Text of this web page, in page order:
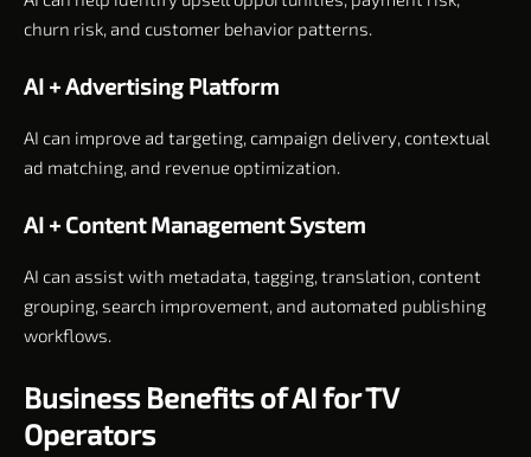
churn risk, and customer behavior patterns.
AI + Advertising Platform
AI can improve ad targeting, campaign delivery, contextual
ad matching, and revenue optimization.
AI + Content Management System
AI can assist with metadata, tagging, translation, content
grouping, search improvement, and automated publishing
workflows.
Business Benefits of AI for TV
Operators